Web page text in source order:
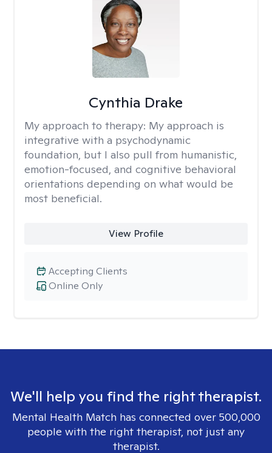
Cynthia Drake
My approach to therapy: My approach is
integrative with a psychodynamic
foundation, but I also pull from humanistic,
emotion-focused, and cognitive behavioral
orientations depending on what would be
most beneficial.
View Profile
Online Only
Accepting Clients
We'll help you find the right therapist.
Mental Health Match has connected over 500,000
people with the right therapist, not just any
therapist.